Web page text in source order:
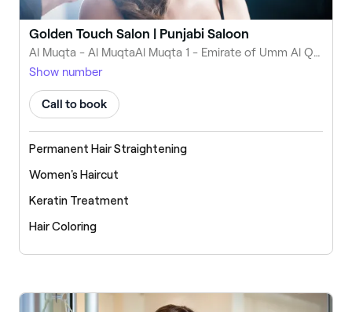
Golden Touch Salon | Punjabi Saloon
Al Muqta - Al MuqtaAl Muqta 1 - Emirate of Umm Al Quwain - United Arab Emirates
Show number
Call to book
Permanent Hair Straightening
Women's Haircut
Keratin Treatment
Hair Coloring